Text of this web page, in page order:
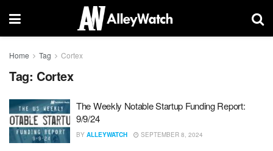
Home Tag Cortex
Tag: Cortex
The Weekly Notable Startup Funding Report:
9/9/24
BY ALLEYWATCH SEPTEMBER 8, 2024